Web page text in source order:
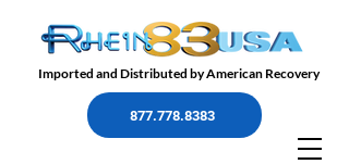
Imported and Distributed by American Recovery
877.778.8383